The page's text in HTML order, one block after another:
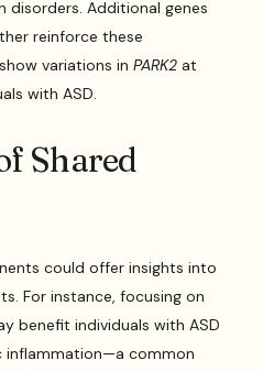
disorders. Additional genes
reinforce these
variations inPARK2 at
with ASD.
Shared
could offer insights into
For instance, focusing on
benefit individuals with ASD
inflammation—a common